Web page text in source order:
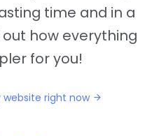
time and in a
out how everything
for you!
right now